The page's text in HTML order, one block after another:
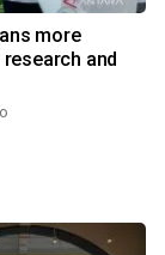
more
and